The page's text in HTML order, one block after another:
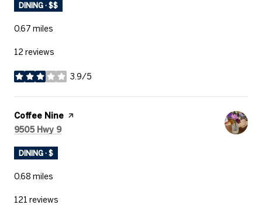
DINING · $$
0.67 miles
12 reviews
3.9/5
stars
Visit the
Coffee Nine page on Yelp
Search
9505 Hwy 9on Google Maps
DINING · $
0.68 miles
121 reviews